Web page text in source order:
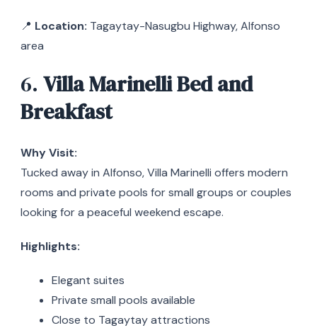
📍 Location: Tagaytay-Nasugbu Highway, Alfonso
area
6. Villa Marinelli Bed and
Breakfast
Why Visit:
Tucked away in Alfonso, Villa Marinelli offers modern
rooms and private pools for small groups or couples
looking for a peaceful weekend escape.
Highlights:
Elegant suites
Private small pools available
Close to Tagaytay attractions